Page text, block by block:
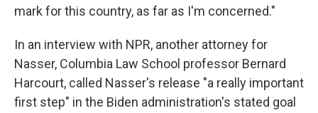
mark for this country, as far as I'm concerned."
In an interview with NPR, another attorney for
Nasser, Columbia Law School professor Bernard
Harcourt, called Nasser's release "a really important
first step" in the Biden administration's stated goal